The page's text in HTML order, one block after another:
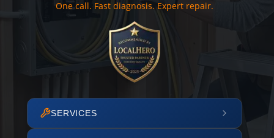
One call. Fast diagnosis. Expert repair.
SERVICES